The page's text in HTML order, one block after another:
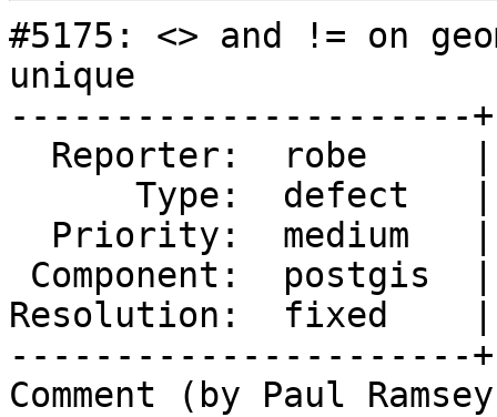
#5175: <> and != on
unique
----------------------
Resolution:  fixed    |
----------------------
Comment (by Paul